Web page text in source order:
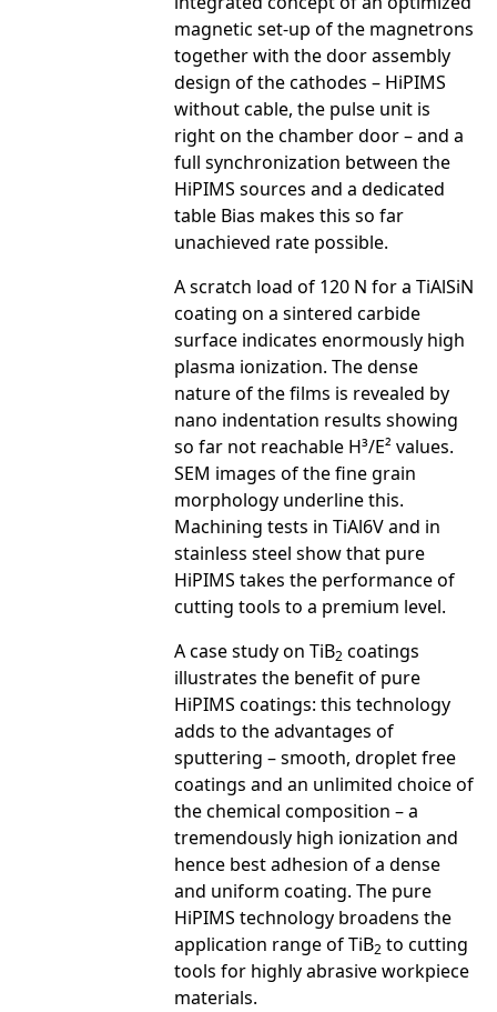
magnetic set-up of the magnetrons
together with the door assembly
design of the cathodes – HiPIMS
without cable, the pulse unit is
right on the chamber door – and a
full synchronization between the
HiPIMS sources and a dedicated
table Bias makes this so far
unachieved rate possible.
A scratch load of 120 N for a TiAlSiN
coating on a sintered carbide
surface indicates enormously high
plasma ionization. The dense
nature of the films is revealed by
nano indentation results showing
so far not reachable H³/E² values.
SEM images of the fine grain
morphology underline this.
Machining tests in TiAl6V and in
stainless steel show that pure
HiPIMS takes the performance of
cutting tools to a premium level.
A case study on TiB2 coatings
illustrates the benefit of pure
HiPIMS coatings: this technology
adds to the advantages of
sputtering – smooth, droplet free
coatings and an unlimited choice of
the chemical composition – a
tremendously high ionization and
hence best adhesion of a dense
and uniform coating. The pure
HiPIMS technology broadens the
application range of TiB2 to cutting
tools for highly abrasive workpiece
materials.